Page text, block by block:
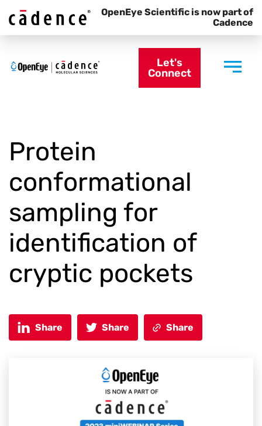
OpenEye Scientific is now part of
Cadence
Let's
Connect
Protein
conformational
sampling for
identification of
cryptic pockets
Share Share Share